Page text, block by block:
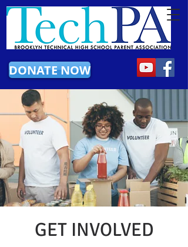
DONATE NOW
GET INVOLVED